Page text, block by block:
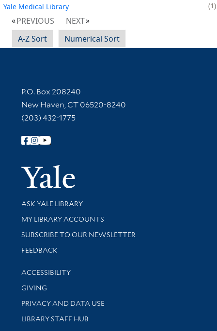
Yale Medical Library
1
PREVIOUS
NEXT
A-Z Sort
Numerical Sort
Contact Information
P.O. Box 208240
New Haven, CT 06520-8240
(203) 432-1775
Follow Yale Library
Yale
Library Services
ASK YALE LIBRARY
Get research help and support
MY LIBRARY ACCOUNTS
SUBSCRIBE TO OUR NEWSLETTER
Stay updated with library news and events
FEEDBACK
Library Information
ACCESSIBILITY
GIVING
PRIVACY AND DATA USE
LIBRARY STAFF HUB